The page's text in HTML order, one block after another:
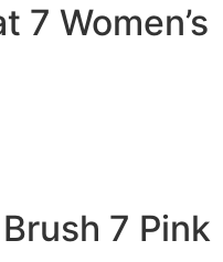
7 Women’s
7 Pink